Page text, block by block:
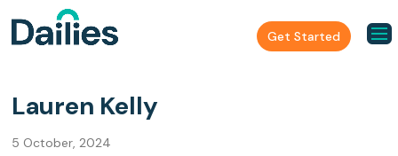
Get Started
Lauren Kelly
5 October, 2024